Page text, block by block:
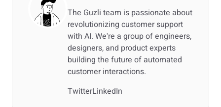
The Guzli team is passionate about
revolutionizing customer support
with AI. We're a group of engineers,
designers, and product experts
building the future of automated
customer interactions.
TwitterLinkedIn